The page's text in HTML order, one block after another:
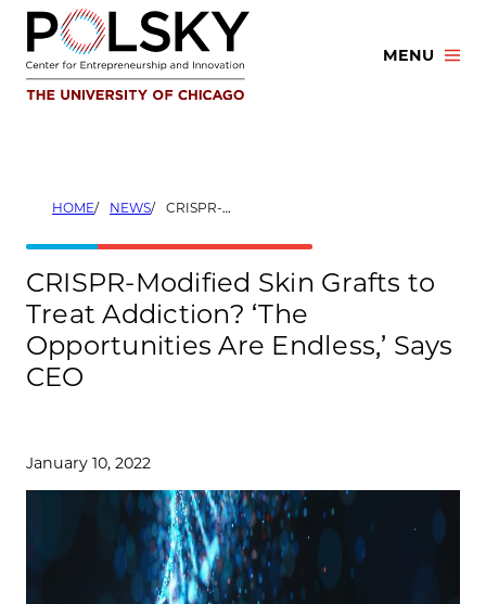
Skip
content
MENU
HOME NEWS CRISPR-MODIFIED SKIN GRAFTS TO TREAT ADDICTION? ‘THE OPPORTUNITIES ARE ENDLESS,’ SAYS CEO
CRISPR-Modified Skin Grafts to
Treat Addiction? ‘The
Opportunities Are Endless,’ Says
CEO
January 10, 2022